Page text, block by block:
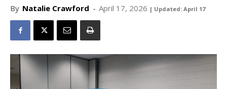
By Natalie Crawford - April 17, 2026 | Updated: April 17